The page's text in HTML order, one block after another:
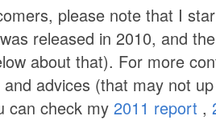
please note that I
released in 2010, and
about that). For more
advices (that may not
can check my 2011 report ,